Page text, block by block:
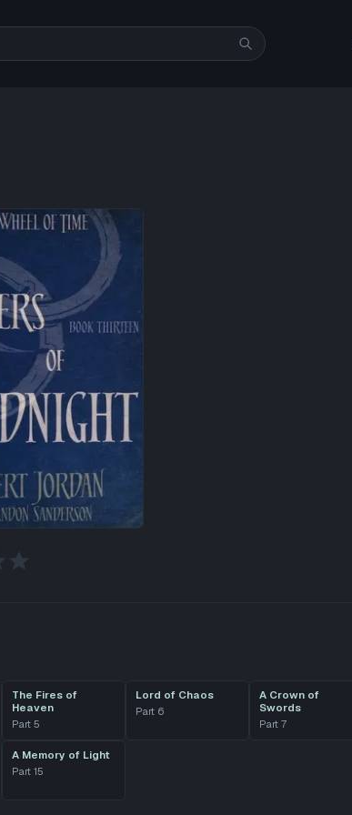
The Fires of
Heaven
Part 5
Lord of Chaos
Part 6
A Crown of
Swords
Part 7
A Memory of Light
Part 15